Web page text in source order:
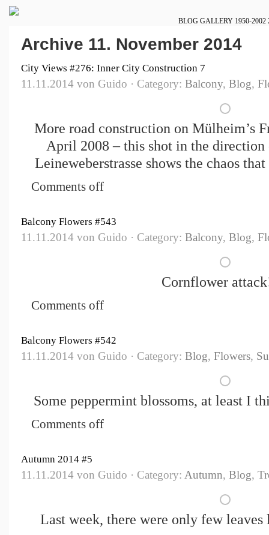
BLOG GALLERY 1950-2002
Archive 11. November 2014
City Views #276: Inner City Construction 7
11.11.2014 von Guido · Category: Balcony, Blog,
More road construction on Mülheim’s
April 2008 – this shot in the
Leineweberstrasse shows the chaos
Comments off
Balcony Flowers #543
11.11.2014 von Guido · Category: Balcony, Blog,
Cornflower
Comments off
Balcony Flowers #542
11.11.2014 von Guido · Category: Blog, Flowers,
Some peppermint blossoms, at least I
Comments off
Autumn 2014 #5
11.11.2014 von Guido · Category: Autumn, Blog,
Last week, there were only few leaves